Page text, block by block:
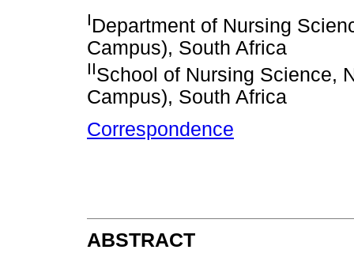
IDepartment of Nursing
Campus), South Africa
IISchool of Nursing Science,
Campus), South Africa
Correspondence
ABSTRACT